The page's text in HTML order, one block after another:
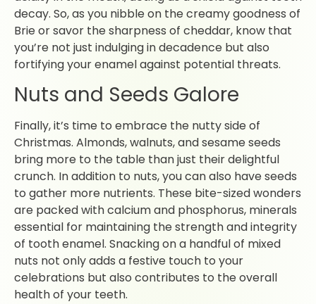
decay. So, as you nibble on the creamy goodness of
Brie or savor the sharpness of cheddar, know that
you’re not just indulging in decadence but also
fortifying your enamel against potential threats.
Nuts and Seeds Galore
Finally, it’s time to embrace the nutty side of
Christmas. Almonds, walnuts, and sesame seeds
bring more to the table than just their delightful
crunch. In addition to nuts, you can also have seeds
to gather more nutrients. These bite-sized wonders
are packed with calcium and phosphorus, minerals
essential for maintaining the strength and integrity
of tooth enamel. Snacking on a handful of mixed
nuts not only adds a festive touch to your
celebrations but also contributes to the overall
health of your teeth.